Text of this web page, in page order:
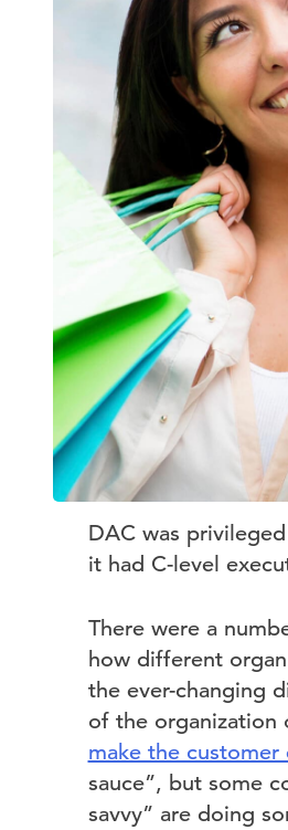
DAC was
it had C-level
There were a
how different
the ever-changing
of the organization
make the
sauce”, but some
savvy” are doing